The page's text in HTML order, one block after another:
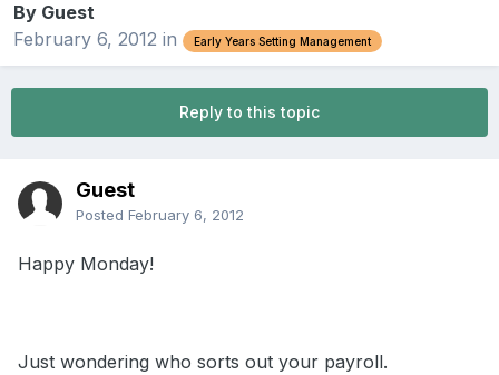
By Guest
February 6, 2012 in Early Years Setting Management
Reply to this topic
Guest
Posted February 6, 2012
Happy Monday!
Just wondering who sorts out your payroll.